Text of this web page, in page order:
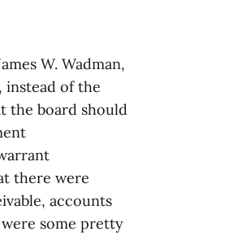
W. Wadman,
instead of the
the board should
there were
accounts
some pretty